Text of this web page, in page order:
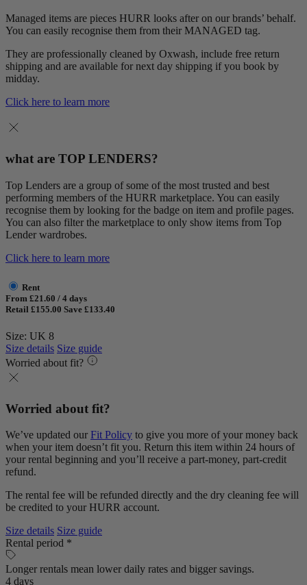
Managed items are pieces HURR looks after on our brands’ behalf.
You can easily recognise them from their MANAGED tag.
They are professionally cleaned by Oxwash, include free return
shipping and are available for next day shipping if you book by
midday.
Click here to learn more
what are TOP LENDERS?
Top Lenders are a group of some of the most trusted and best
performing members of the HURR marketplace. You can easily
recognise them by looking for the badge on item and profile pages.
You can also filter the marketplace to only show items from Top
Lender wardrobes.
Click here to learn more
Rent
From £21.60 / 4 days
Retail £155.00 Save £133.40
Size: UK 8
Size details Size guide
Worried about fit?
Worried about fit?
We’ve updated our Fit Policy to give you more of your money back
when your item doesn’t fit you. Return this item within 24 hours of
your rental beginning and you’ll receive a part-money, part-credit
refund.
The rental fee will be refunded directly and the dry cleaning fee will
be credited to your HURR account.
Size details Size guide
Rental period *
Longer rentals mean lower daily rates and bigger savings.
4 days